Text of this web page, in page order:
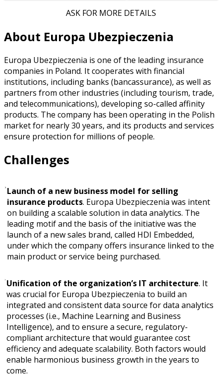
ASK FOR MORE DETAILS
About Europa Ubezpieczenia
Europa Ubezpieczenia is one of the leading insurance
companies in Poland. It cooperates with financial
institutions, including banks (bancassurance), as well as
partners from other industries (including tourism, trade,
and telecommunications), developing so-called affinity
products. The company has been operating in the Polish
market for nearly 30 years, and its products and services
ensure protection for millions of people.
Challenges
Launch of a new business model for selling
insurance products. Europa Ubezpieczenia was intent
on building a scalable solution in data analytics. The
leading motif and the basis of the initiative was the
launch of a new sales brand, called HDI Embedded,
under which the company offers insurance linked to the
main product or service being purchased.
Unification of the organization’s IT architecture. It
was crucial for Europa Ubezpieczenia to build an
integrated and consistent data source for data analytics
processes (i.e., Machine Learning and Business
Intelligence), and to ensure a secure, regulatory-
compliant architecture that would guarantee cost
efficiency and adequate scalability. Both factors would
enable harmonious business growth in the years to
come.